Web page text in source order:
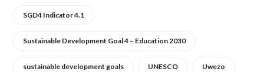
SGD4 Indicator 4.1
Sustainable Development Goal 4 – Education 2030
sustainable development goals UNESCO Uwezo